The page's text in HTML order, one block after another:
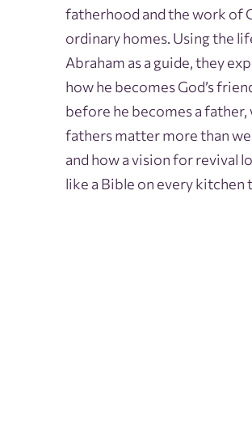
fatherhood and the work of
ordinary homes. Using the
Abraham as a guide, they
how he becomes God’s
before he becomes a father,
fathers matter more than
and how a vision for revival
like a Bible on every kitchen